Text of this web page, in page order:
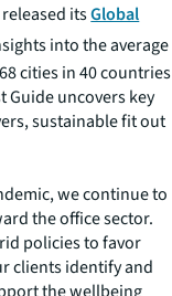
released itsGlobal
into the average
cities in 40 countries
Guide uncovers key
sustainable fit out
we continue to
the office sector.
policies to favor
clients identify and